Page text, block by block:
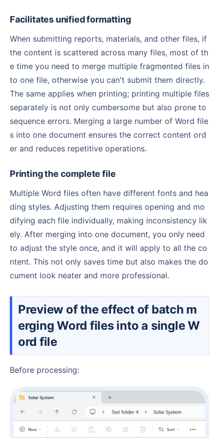
Facilitates unified formatting
When submitting reports, materials, and other files, if
the content is scattered across many files, most of th
e time you need to merge multiple fragmented files in
to one file, otherwise you can't submit them directly.
The same applies when printing; printing multiple files
separately is not only cumbersome but also prone to
sequence errors. Merging a large number of Word file
s into one document ensures the correct content ord
er and reduces repetitive operations.
Printing the complete file
Multiple Word files often have different fonts and hea
ding styles. Adjusting them requires opening and mo
difying each file individually, making inconsistency lik
ely. After merging into one document, you only need
to adjust the style once, and it will apply to all the co
ntent. This not only saves time but also makes the do
cument look neater and more professional.
Preview of the effect of batch m
erging Word files into a single W
ord file
Before processing: